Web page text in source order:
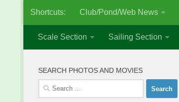
Skip to content
Shortcuts: Club/Pond/Web News
Scale Section Sailing Section
SEARCH PHOTOS AND MOVIES
Search
for: